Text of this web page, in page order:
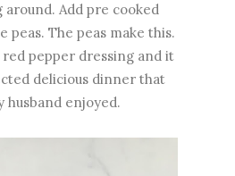
around. Add pre cooked
peas. The peas make this.
pepper dressing and it
delicious dinner that
husband enjoyed.